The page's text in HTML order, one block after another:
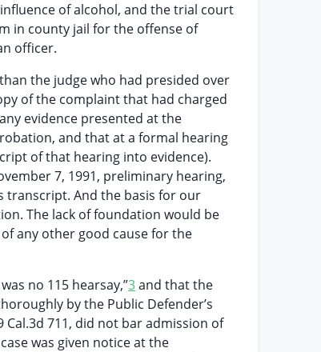
of alcohol, and the trial court
in county jail for the offense of
officer.
the judge who had presided over
of the complaint that had charged
evidence presented at the
and that at a formal hearing
of that hearing into evidence).
7, 1991, preliminary hearing,
transcript. And the basis for our
The lack of foundation would be
any other good cause for the
no 115 hearsay,”3and that the
by the Public Defender’s
Cal.3d 711, did not bar admission of
was given notice at the